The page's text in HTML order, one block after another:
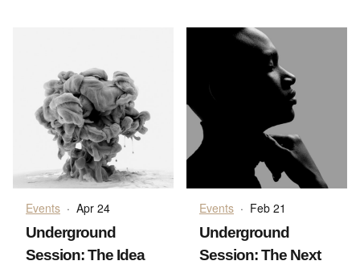
Events · Apr 24
Underground
Session: The Idea
Events · Feb 21
Underground
Session: The Next